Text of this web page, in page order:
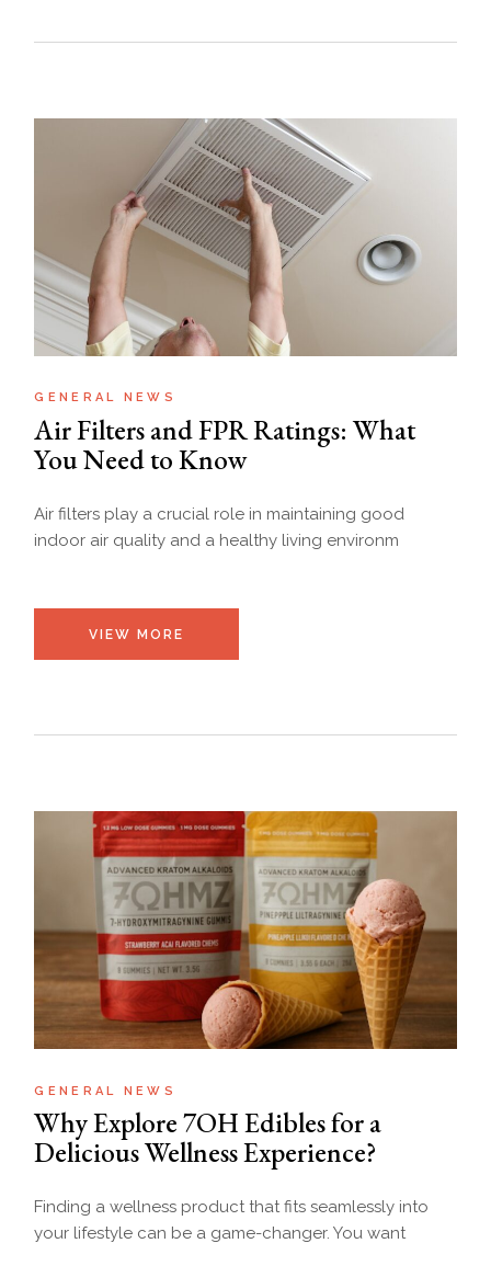
GENERAL NEWS
Air Filters and FPR Ratings: What
You Need to Know
Air filters play a crucial role in maintaining good
indoor air quality and a healthy living environm
VIEW MORE
GENERAL NEWS
Why Explore 7OH Edibles for a
Delicious Wellness Experience?
Finding a wellness product that fits seamlessly into
your lifestyle can be a game-changer. You want